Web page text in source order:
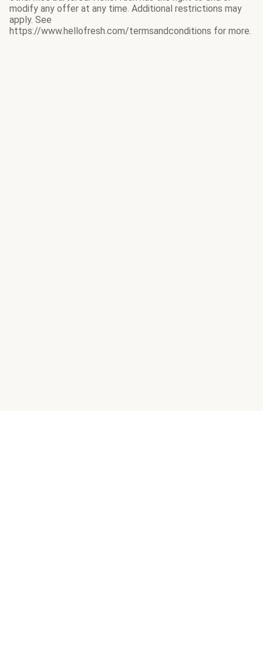
modify any offer at any time. Additional restrictions may
apply. See
https://www.hellofresh.com/termsandconditions for more.